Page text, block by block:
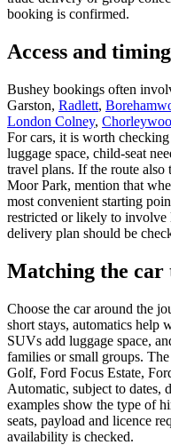
booking is confirmed.
Access and
Bushey bookings often
Garston, Radlett,
London Colney,
For cars, it is worth
luggage space, child-seat
travel plans. If the route also
Moor Park, mention that
most convenient starting
restricted or likely to involve
delivery plan should be
Matching the car
Choose the car around the
short stays, automatics help
SUVs add luggage space,
families or small groups.
Golf, Ford Focus Estate,
Automatic, subject to dates,
examples show the type of
seats, payload and licence
availability is checked.